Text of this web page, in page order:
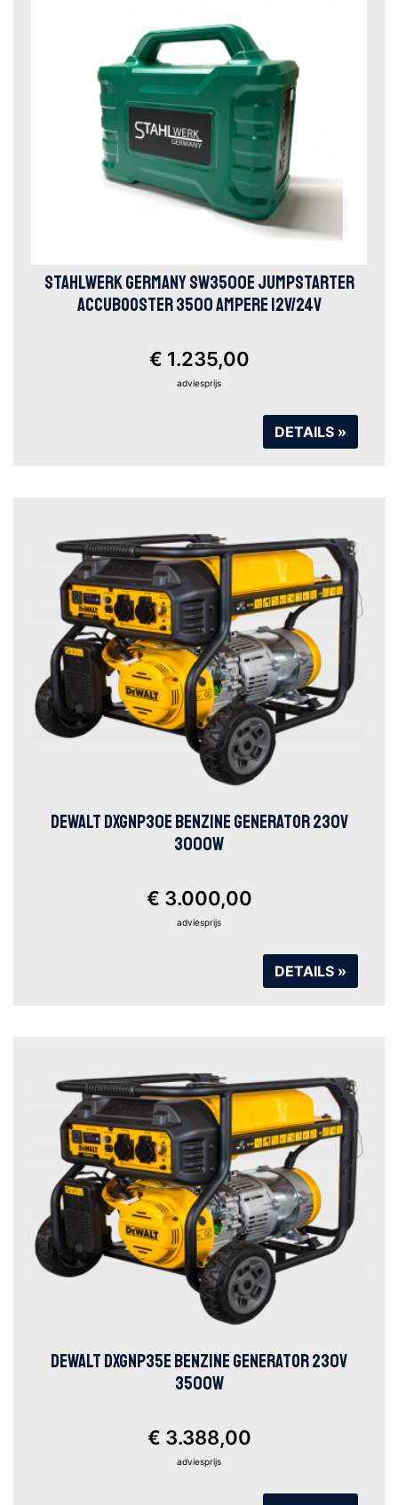
STAHLWERK GERMANY SW3500E JUMPSTARTER
ACCUBOOSTER 3500 AMPERE 12V/24V
€ 1.235,00
adviesprijs
DETAILS »
DEWALT DXGNP30E BENZINE GENERATOR 230V
3000W
€ 3.000,00
adviesprijs
DETAILS »
DEWALT DXGNP35E BENZINE GENERATOR 230V
3500W
€ 3.388,00
adviesprijs